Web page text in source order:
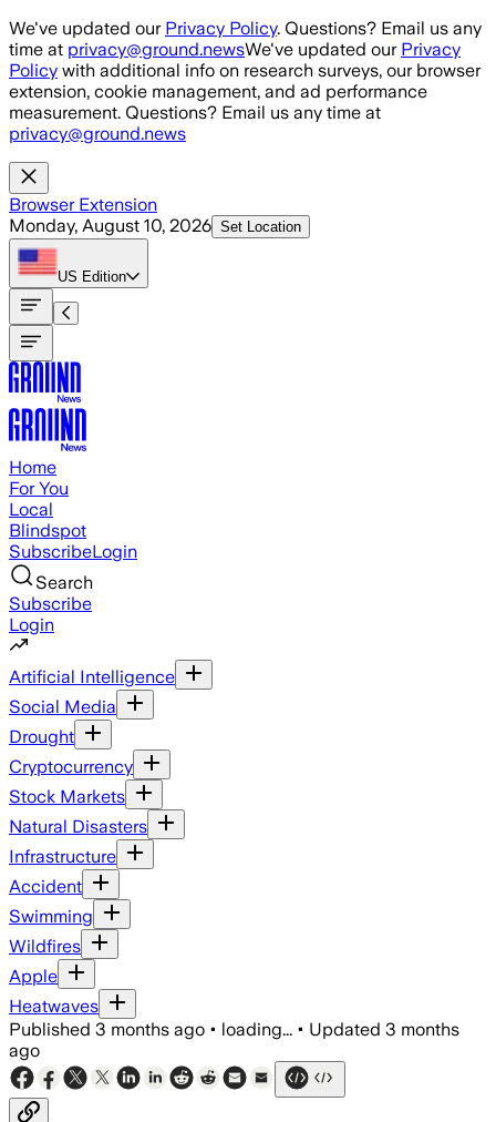
Skip to main content
We've updated our Privacy Policy. Questions? Email us any
time at privacy@ground.newsWe've updated our Privacy
Policy with additional info on research surveys, our browser
extension, cookie management, and ad performance
measurement. Questions? Email us any time at
privacy@ground.news
Browser Extension
Monday, August 10, 2026 Set Location
US Edition
Home
For You
Local
Blindspot
SubscribeLogin
Search
Subscribe
Login
Artificial Intelligence
Social Media
Drought
Cryptocurrency
Stock Markets
Natural Disasters
Infrastructure
Accident
Swimming
Wildfires
Apple
Heatwaves
Published 3 months ago • loading... • Updated 3 months
ago